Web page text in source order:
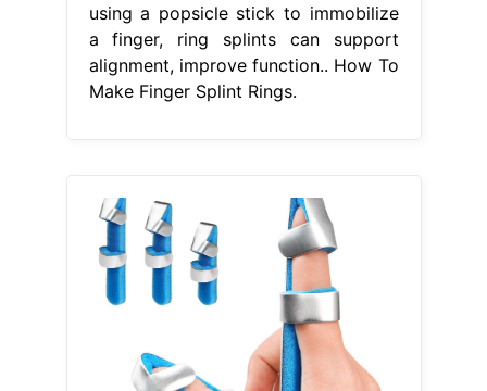
using a popsicle stick to immobilize
a finger, ring splints can support
alignment, improve function.. How To
Make Finger Splint Rings.